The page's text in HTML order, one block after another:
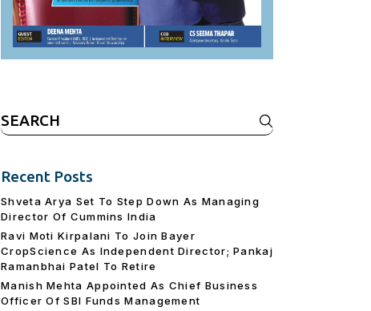
Search
for:
Recent Posts
Shveta Arya Set To Step Down As Managing
Director Of Cummins India
Ravi Moti Kirpalani To Join Bayer
CropScience As Independent Director; Pankaj
Ramanbhai Patel To Retire
Manish Mehta Appointed As Chief Business
Officer Of SBI Funds Management